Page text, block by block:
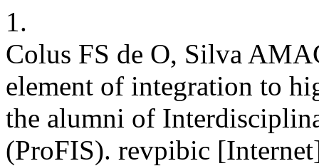
1.
Colus FS de O, Silva
element of integration to
the alumni of
(ProFIS). revpibic